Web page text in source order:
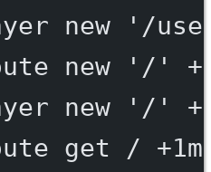
new
'/
new '/'
new '/'
get /